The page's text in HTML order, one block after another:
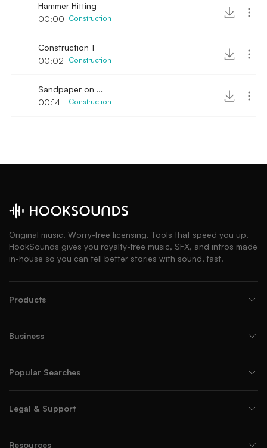
Hammer Hitting
00:00 Construction
Construction 1
00:02
Construction
Sandpaper on Wood & Chainsaw engine
00:14
Construction
Original music. Worry-free licensing. Tools that speed you up.
HookSounds gives you royalty-free music, SFX, and intros made
in-house so you can tell better stories with sound, fast.
Products
Business
Popular Searches
Legal & Support
Resources